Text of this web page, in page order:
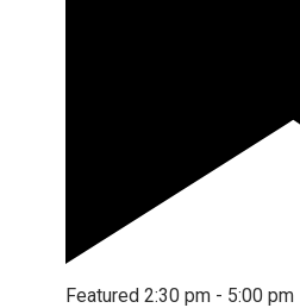
Featured 2:30 pm - 5:00 pm